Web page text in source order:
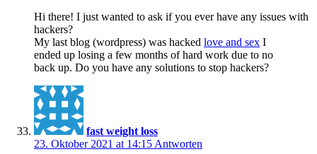
Hi there! I just wanted to ask if you ever have any issues with
hackers?
My last blog (wordpress) was hacked love and sex I
ended up losing a few months of hard work due to no
back up. Do you have any solutions to stop hackers?
fast weight loss
23. Oktober 2021 at 14:15 Antworten